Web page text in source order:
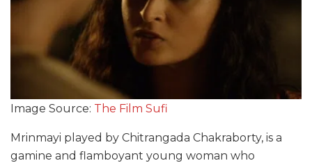
Image Source: The Film Sufi
Mrinmayi played by Chitrangada Chakraborty, is a
gamine and flamboyant young woman who